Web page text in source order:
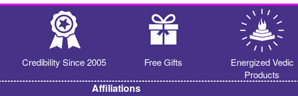
Credibility Since 2005 Free Gifts
Energized Vedic
Products
Affiliations